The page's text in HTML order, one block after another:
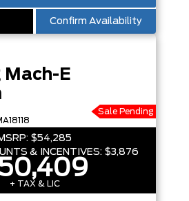
Confirm Availability
Mach-E
Sale Pending
$54,285
& INCENTIVES: $3,876
+ TAX & LIC